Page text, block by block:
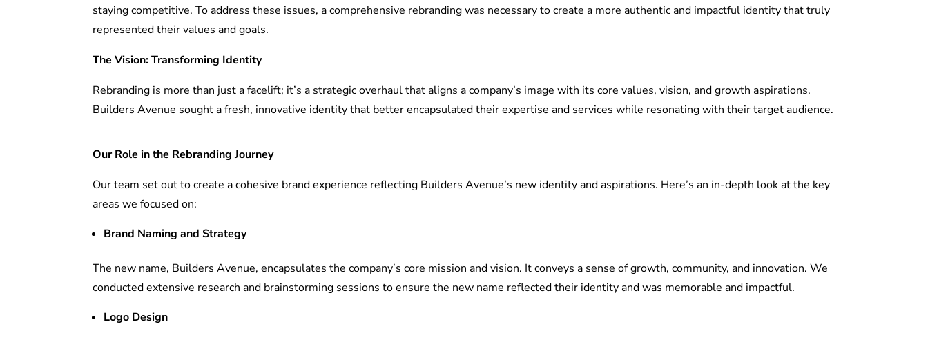
staying competitive. To address these issues, a comprehensive rebranding was necessary to create a more authentic and impactful identity that truly
represented their values and goals.
The Vision: Transforming Identity
Rebranding is more than just a facelift; it’s a strategic overhaul that aligns a company’s image with its core values, vision, and growth aspirations.
Builders Avenue sought a fresh, innovative identity that better encapsulated their expertise and services while resonating with their target audience.
Our Role in the Rebranding Journey
Our team set out to create a cohesive brand experience reflecting Builders Avenue’s new identity and aspirations. Here’s an in-depth look at the key
areas we focused on:
Brand Naming and Strategy
The new name, Builders Avenue, encapsulates the company’s core mission and vision. It conveys a sense of growth, community, and innovation. We
conducted extensive research and brainstorming sessions to ensure the new name reflected their identity and was memorable and impactful.
Logo Design